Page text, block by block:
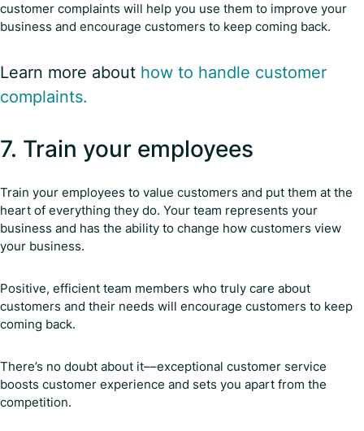
customer complaints will help you use them to improve your
business and encourage customers to keep coming back.
Learn more about how to handle customer
complaints.
7. Train your employees
Train your employees to value customers and put them at the
heart of everything they do. Your team represents your
business and has the ability to change how customers view
your business.
Positive, efficient team members who truly care about
customers and their needs will encourage customers to keep
coming back.
There’s no doubt about it––exceptional customer service
boosts customer experience and sets you apart from the
competition.